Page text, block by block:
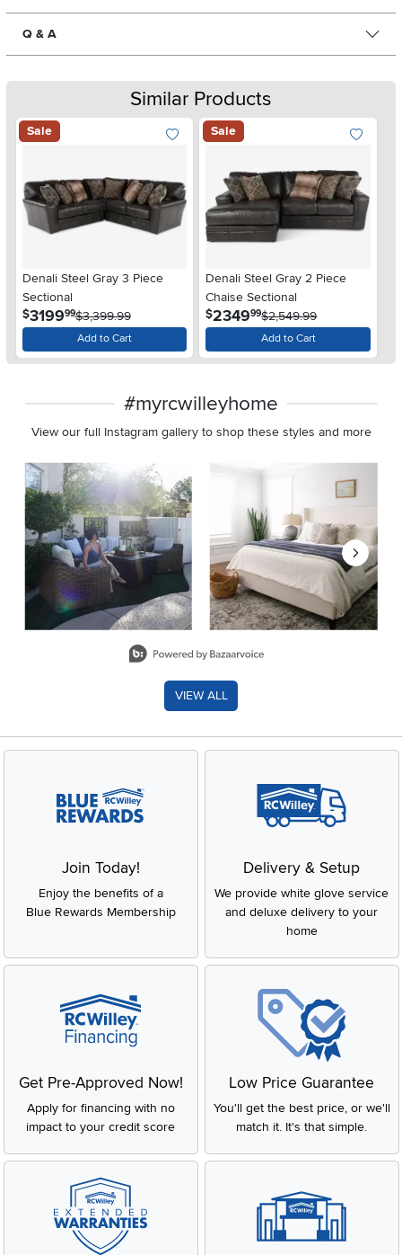
Q & A
Similar Products
Sale
Denali Steel Gray 3 Piece
Sectional
$3199.99$3,399.99
Add to Cart
Sale
Denali Steel Gray 2 Piece
Chaise Sectional
$2349.99$2,549.99
Add to Cart
#myrcwilleyhome
View our full Instagram gallery to shop these styles and more
Media Carousel
Carousel with product photos. Use the previous and next
VIEW ALL
Join Today!
Enjoy the benefits of a
Blue Rewards Membership
Delivery & Setup
We provide white glove service
and deluxe delivery to your
home
Get Pre-Approved Now!
Apply for financing with no
impact to your credit score
Low Price Guarantee
You'll get the best price, or we'll
match it. It's that simple.